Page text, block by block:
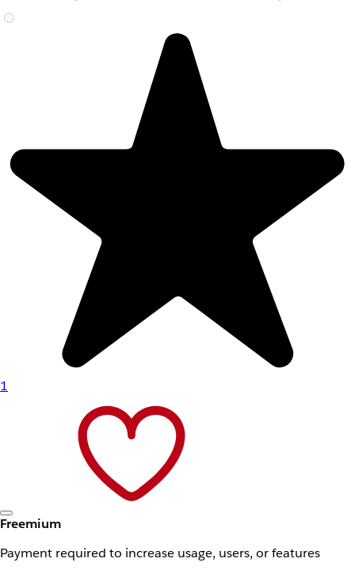
1
Freemium
Payment required to increase usage, users, or features